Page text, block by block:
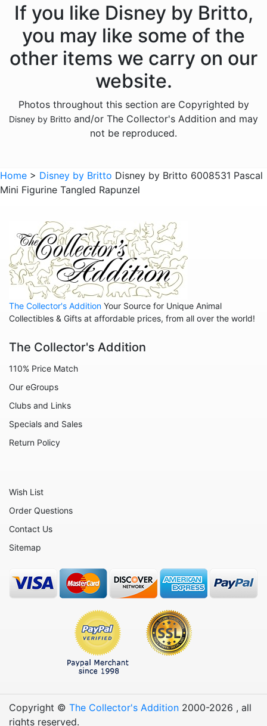
Pinocchio
Pocahontas
Snow White Seven Dwarfs
The Aristocats
The Lion King
Sold Out Pg 1 Not
If you like Disney by Britto,
you may like some of the
other items we carry on our
website.
Photos throughout this section are Copyrighted by
Disney by Britto and/or The Collector's Addition and may
not be reproduced.
Home > Disney by Britto Disney by Britto 6008531 Pascal
Mini Figurine Tangled Rapunzel
The Collector's Addition Your Source for Unique Animal
Collectibles & Gifts at affordable prices, from all over the world!
The Collector's Addition
110% Price Match
Our eGroups
Clubs and Links
Specials and Sales
Return Policy
Wish List
Order Questions
Contact Us
Sitemap
Copyright © The Collector's Addition 2000-2026 , all
rights reserved.